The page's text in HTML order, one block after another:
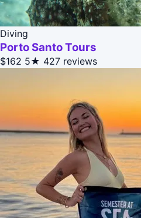
Diving
Porto Santo Tours
$162 5★ 427 reviews